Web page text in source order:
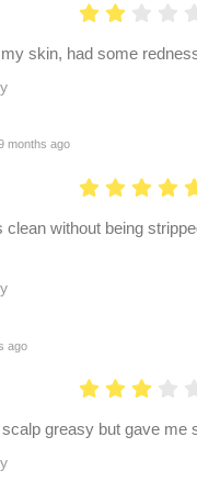
skin, had some
months ago
clean without being
ago
greasy but gave